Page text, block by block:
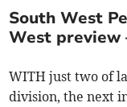
South West
West preview
WITH just two of
division, the next